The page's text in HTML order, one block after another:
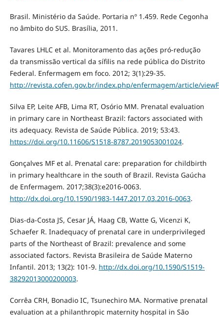
Brasil. Ministério da Saúde. Portaria nº 1.459. Rede Cegonha
no âmbito do SUS. Brasília, 2011.
Tavares LHLC et al. Monitoramento das ações pró-redução
da transmissão vertical da sífilis na rede pública do Distrito
Federal. Enfermagem em foco. 2012; 3(1):29-35.
http://revista.cofen.gov.br/index.php/enfermagem/article/
Silva EP, Leite AFB, Lima RT, Osório MM. Prenatal evaluation
in primary care in Northeast Brazil: factors associated with
its adequacy. Revista de Saúde Pública. 2019; 53:43.
https://doi.org/10.11606/S1518-8787.2019053001024.
Gonçalves MF et al. Prenatal care: preparation for childbirth
in primary healthcare in the south of Brazil. Revista Gaúcha
de Enfermagem. 2017;38(3):e2016-0063.
http://dx.doi.org/10.1590/1983-1447.2017.03.2016-0063.
Dias-da-Costa JS, Cesar JÁ, Haag CB, Watte G, Vicenzi K,
Schaefer R. Inadequacy of prenatal care in underprivileged
parts of the Northeast of Brazil: prevalence and some
associated factors. Revista Brasileira de Saúde Materno
Infantil. 2013; 13(2): 101-9. http://dx.doi.org/10.1590/S1519-
38292013000200003.
Corrêa CRH, Bonadio IC, Tsunechiro MA. Normative prenatal
evaluation at a philanthropic maternity hospital in São